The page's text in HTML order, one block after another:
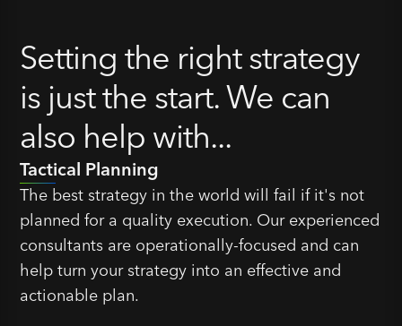
Setting the right strategy
is just the start. We can
also help with...
Tactical Planning
The best strategy in the world will fail if it's not
planned for a quality execution. Our experienced
consultants are operationally-focused and can
help turn your strategy into an effective and
actionable plan.